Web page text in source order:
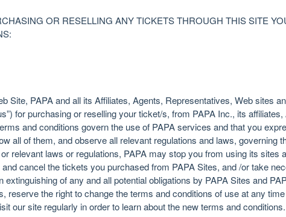
OR RESELLING ANY TICKETS THROUGH THIS SITE
Site, PAPA and all its Affiliates, Agents, Representatives, Web sites
for purchasing or reselling your ticket/s, from PAPA Inc., its affiliates,
and conditions govern the use of PAPA services and that you
all of them, and observe all relevant regulations and laws, governing
relevant laws or regulations, PAPA may stop you from using its sites
cancel the tickets you purchased from PAPA Sites, and /or take
of any and all potential obligations by PAPA Sites and
reserve the right to change the terms and conditions of use at any
our site regularly in order to learn about the new terms and conditions.